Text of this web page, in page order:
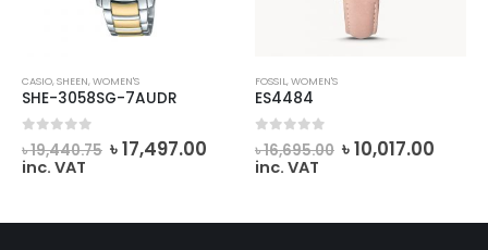
CASIO,SHEEN,WOMEN'S
SHE-3058SG-7AUDR
৳19,440.75 Original
price
৳17,497.00Current
inc. VAT
FOSSIL,WOMEN'S
ES4484
৳16,695.00 Original
price
৳10,017.00
inc. VAT